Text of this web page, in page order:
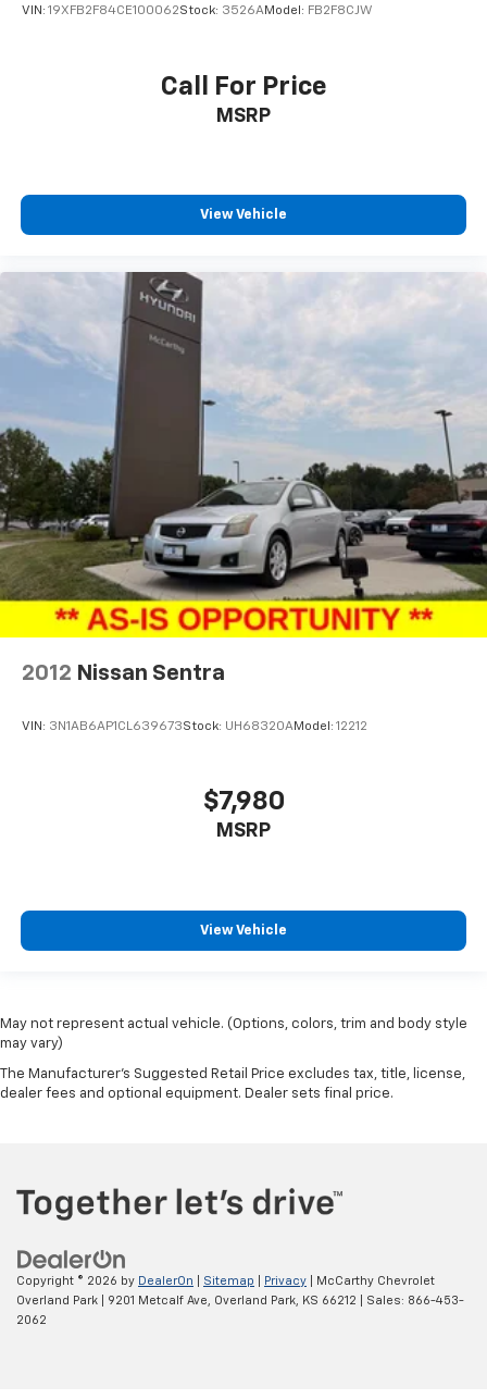
VIN: 19XFB2F84CE100062Stock: 3526AModel: FB2F8CJW
Call For Price
MSRP
View Vehicle
2012 Nissan Sentra
VIN: 3N1AB6AP1CL639673Stock: UH68320AModel: 12212
$7,980
MSRP
View Vehicle
May not represent actual vehicle. (Options, colors, trim and body style
may vary)
The Manufacturer's Suggested Retail Price excludes tax, title, license,
dealer fees and optional equipment. Dealer sets final price.
Copyright © 2026 by DealerOn Sitemap Privacy | McCarthy Chevrolet
Overland Park
9201 Metcalf Ave, Overland Park, KS 66212 | Sales: 866-453-
2062